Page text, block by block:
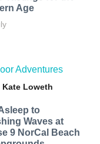
Age
Adventures
Kate Loweth
to
Waves at
9 NorCal Beach